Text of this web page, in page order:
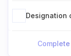
Designation